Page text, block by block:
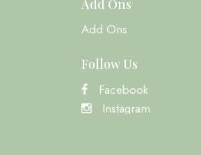
Add Ons
Add Ons
Follow Us
Facebook
Instagram